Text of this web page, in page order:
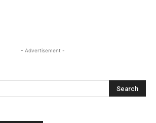
- Advertisement -